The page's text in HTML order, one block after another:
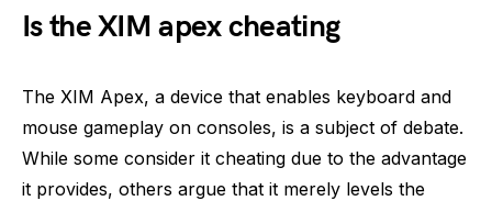
Is the XIM apex cheating
The XIM Apex, a device that enables keyboard and
mouse gameplay on consoles, is a subject of debate.
While some consider it cheating due to the advantage
it provides, others argue that it merely levels the